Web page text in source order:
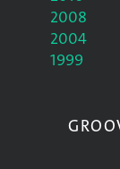
2008
2004
1999